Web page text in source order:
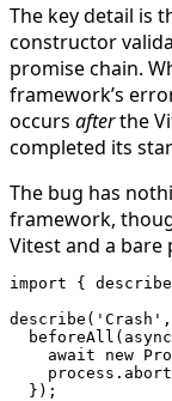
The key detail is
constructor
promise chain.
framework’s
occurs afterthe
completed its
The bug has
framework,
Vitest and a bare
import {
describe ( 'Crash'
  beforeAll
( async
    await
new
    process.
abort
  });